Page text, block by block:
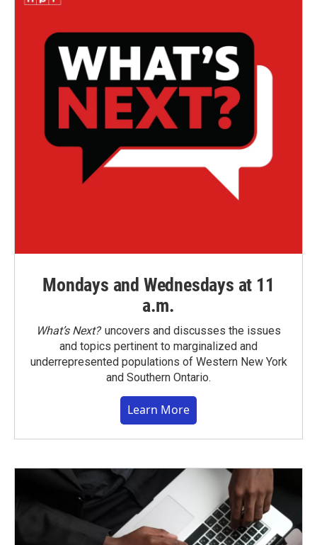
Mondays and Wednesdays at 11
a.m.
What’s Next?uncovers and discusses the issues
and topics pertinent to marginalized and
underrepresented populations of Western New York
and Southern Ontario.
Learn More